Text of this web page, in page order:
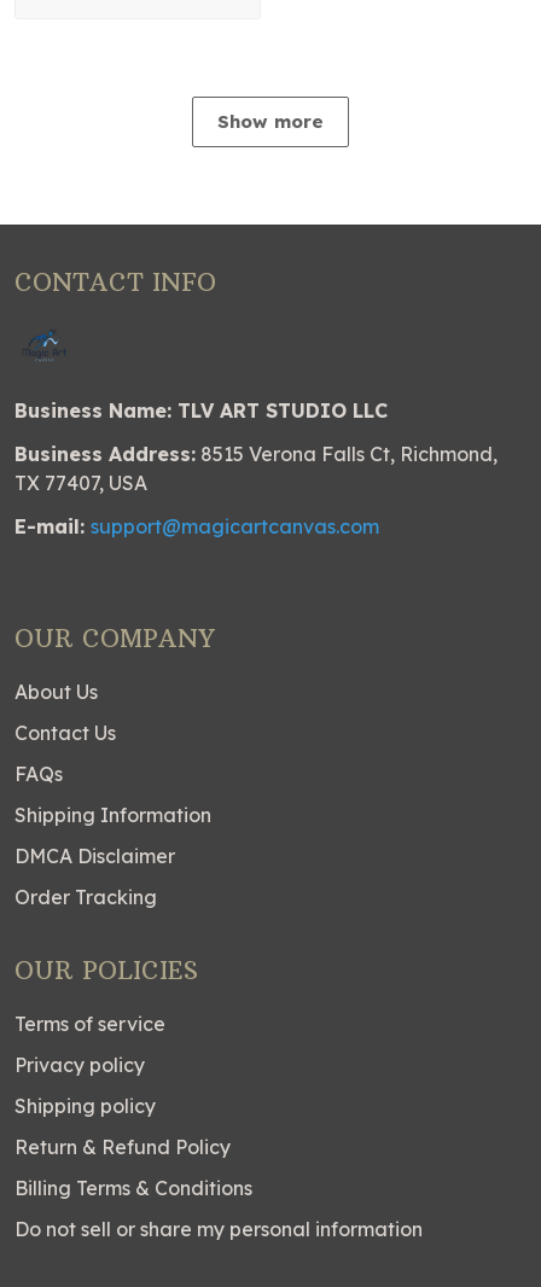
Show more
CONTACT INFO
Business Name: TLV ART STUDIO LLC
Business Address: 8515 Verona Falls Ct, Richmond,
TX 77407, USA
E-mail: support@magicartcanvas.com
OUR COMPANY
About Us
Contact Us
FAQs
Shipping Information
DMCA Disclaimer
Order Tracking
OUR POLICIES
Terms of service
Privacy policy
Shipping policy
Return & Refund Policy
Billing Terms & Conditions
Do not sell or share my personal information